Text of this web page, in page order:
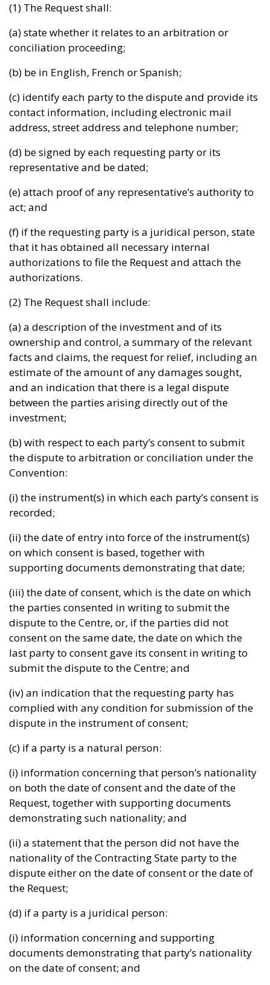
(1) The Request shall:
(a) state whether it relates to an arbitration or
conciliation proceeding;
(b) be in English, French or Spanish;
(c) identify each party to the dispute and provide its
contact information, including electronic mail
address, street address and telephone number;
(d) be signed by each requesting party or its
representative and be dated;
(e) attach proof of any representative’s authority to
act; and
(f) if the requesting party is a juridical person, state
that it has obtained all necessary internal
authorizations to file the Request and attach the
authorizations.
(2) The Request shall include:
(a) a description of the investment and of its
ownership and control, a summary of the relevant
facts and claims, the request for relief, including an
estimate of the amount of any damages sought,
and an indication that there is a legal dispute
between the parties arising directly out of the
investment;
(b) with respect to each party’s consent to submit
the dispute to arbitration or conciliation under the
Convention:
(i) the instrument(s) in which each party’s consent is
recorded;
(ii) the date of entry into force of the instrument(s)
on which consent is based, together with
supporting documents demonstrating that date;
(iii) the date of consent, which is the date on which
the parties consented in writing to submit the
dispute to the Centre, or, if the parties did not
consent on the same date, the date on which the
last party to consent gave its consent in writing to
submit the dispute to the Centre; and
(iv) an indication that the requesting party has
complied with any condition for submission of the
dispute in the instrument of consent;
(c) if a party is a natural person:
(i) information concerning that person’s nationality
on both the date of consent and the date of the
Request, together with supporting documents
demonstrating such nationality; and
(ii) a statement that the person did not have the
nationality of the Contracting State party to the
dispute either on the date of consent or the date of
the Request;
(d) if a party is a juridical person:
(i) information concerning and supporting
documents demonstrating that party’s nationality
on the date of consent; and